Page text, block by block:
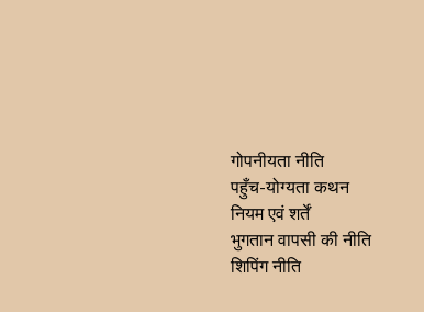
गोपनीयता नीति
पहुँच-योग्यता कथन
नियम एवं शर्तें
भुगतान वापसी की नीति
शिपिंग नीति